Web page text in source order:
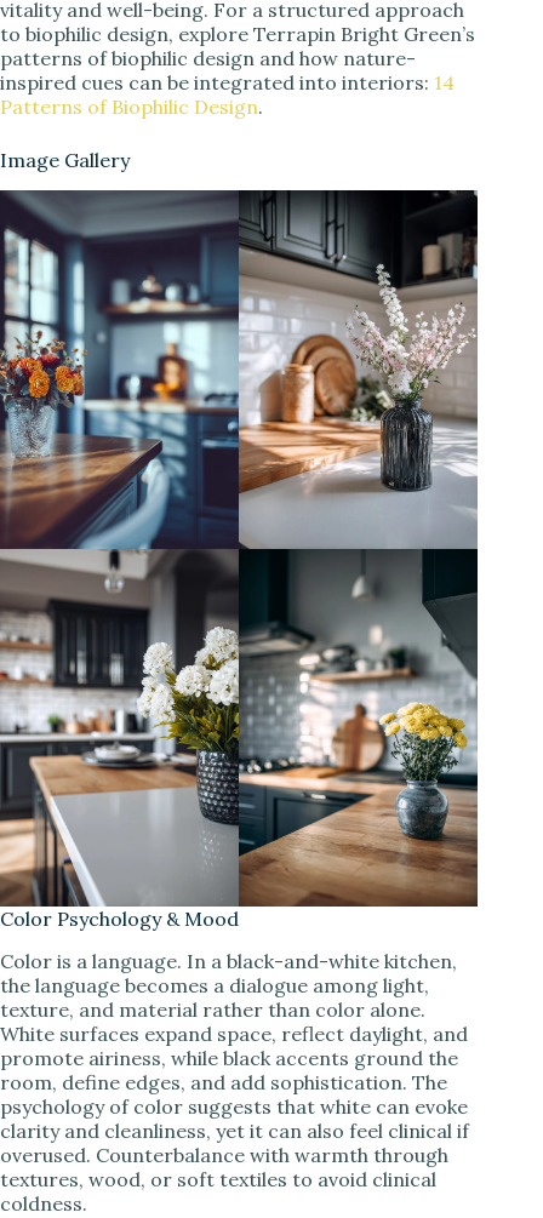
vitality and well-being. For a structured approach
to biophilic design, explore Terrapin Bright Green’s
patterns of biophilic design and how nature-
inspired cues can be integrated into interiors: 14
Patterns of Biophilic Design.
Image Gallery
Color Psychology & Mood
Color is a language. In a black-and-white kitchen,
the language becomes a dialogue among light,
texture, and material rather than color alone.
White surfaces expand space, reflect daylight, and
promote airiness, while black accents ground the
room, define edges, and add sophistication. The
psychology of color suggests that white can evoke
clarity and cleanliness, yet it can also feel clinical if
overused. Counterbalance with warmth through
textures, wood, or soft textiles to avoid clinical
coldness.